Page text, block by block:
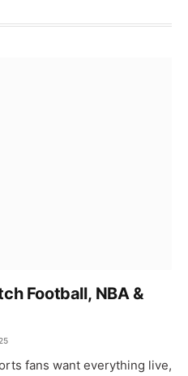
Football, NBA &
fans want everything live,